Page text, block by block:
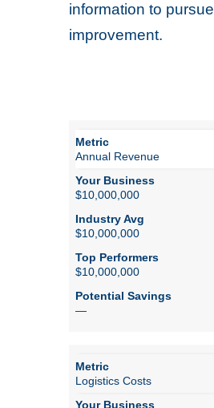
information to pursue
improvement.
Annual Revenue
$10,000,000
$10,000,000
$10,000,000
—
Logistics Costs